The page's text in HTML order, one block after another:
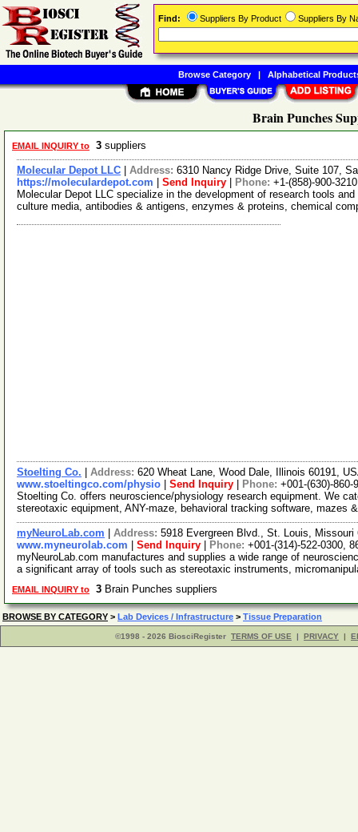
Brain Punches
EMAIL INQUIRY to 3 suppliers
Molecular Depot LLC Address: 6310 Nancy Ridge Drive, Suite 107,
https://moleculardepot.com
Send Inquiry Phone: +1-(858)-900-3210
Molecular Depot LLC specialize in the development of research tools
culture media, antibodies & antigens, enzymes & proteins, chemical
Stoelting Co. Address: 620 Wheat Lane, Wood Dale, Illinois 60191,
www.stoeltingco.com/physio
Send Inquiry Phone: +001-(630)-860-
Stoelting Co. offers neuroscience/physiology research equipment. We
stereotaxic equipment, ANY-maze, behavioral tracking software, mazes
myNeuroLab.com Address: 5918 Evergreen Blvd., St. Louis,
www.myneurolab.com
Send Inquiry Phone: +001-(314)-522-0300,
myNeuroLab.com manufactures and supplies a wide range of
a significant array of tools such as stereotaxic instruments,
EMAIL INQUIRY to 3 Brain Punches suppliers
BROWSE BY CATEGORY > Lab Devices / Infrastructure > Tissue Preparation
©1998 - 2026 BiosciRegister TERMS OF USE | PRIVACY |
Find: Suppliers By Product Suppliers By
Browse Category| Alphabetical